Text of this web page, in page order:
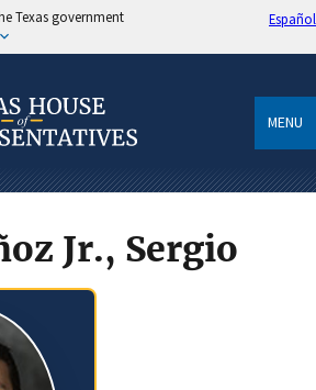
Texas government
Español
MENU
Jr., Sergio